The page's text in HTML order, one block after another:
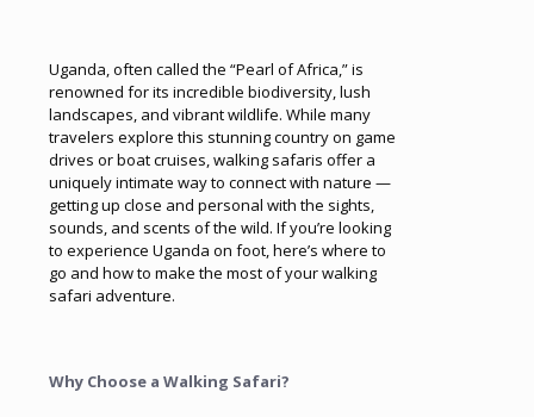
Uganda, often called the “Pearl of Africa,” is
renowned for its incredible biodiversity, lush
landscapes, and vibrant wildlife. While many
travelers explore this stunning country on game
drives or boat cruises, walking safaris offer a
uniquely intimate way to connect with nature —
getting up close and personal with the sights,
sounds, and scents of the wild. If you’re looking
to experience Uganda on foot, here’s where to
go and how to make the most of your walking
safari adventure.
Why Choose a Walking Safari?